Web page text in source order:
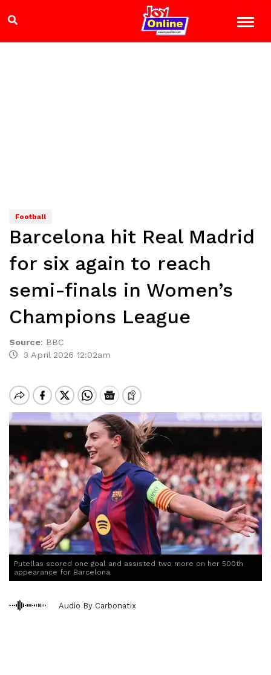
Football
Barcelona hit Real Madrid
for six again to reach
semi-finals in Women’s
Champions League
Source: BBC
3 April 2026 12:02am
Putellas scored one goal and assisted two more on her 500th
appearance for Barcelona
Audio By Carbonatix